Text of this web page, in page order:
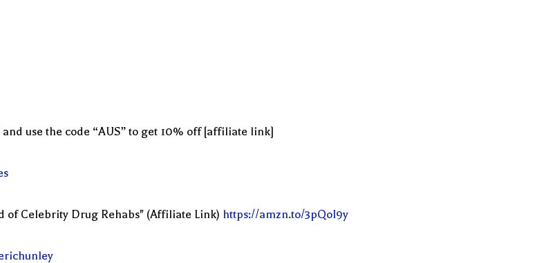
and use the code “AUS” to get 10% off [affiliate link]
of Celebrity Drug Rehabs" (Affiliate Link) https://amzn.to/3pQoI9y